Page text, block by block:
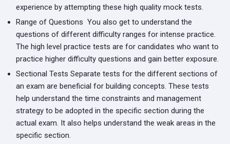
experience by attempting these high quality mock tests.
Range of Questions You also get to understand the
questions of different difficulty ranges for intense practice.
The high level practice tests are for candidates who want to
practice higher difficulty questions and gain better exposure.
Sectional Tests Separate tests for the different sections of
an exam are beneficial for building concepts. These tests
help understand the time constraints and management
strategy to be adopted in the specific section during the
actual exam. It also helps understand the weak areas in the
specific section.